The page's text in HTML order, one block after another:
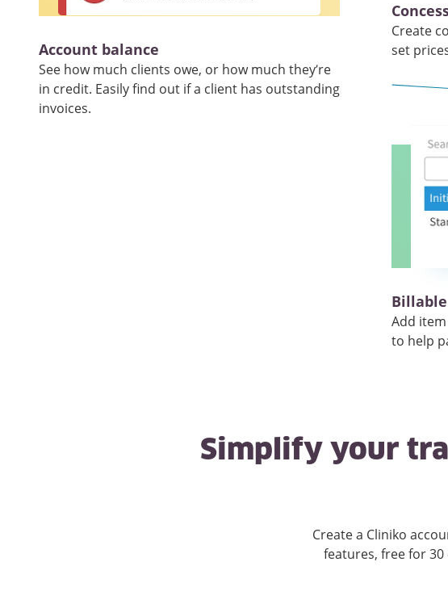
Account balance
See how much clients owe, or how much they’re
in credit. Easily find out if a client has outstanding
invoices.
Create
set
Add
to help
Simplify your
Create a Cliniko
features, free for 30